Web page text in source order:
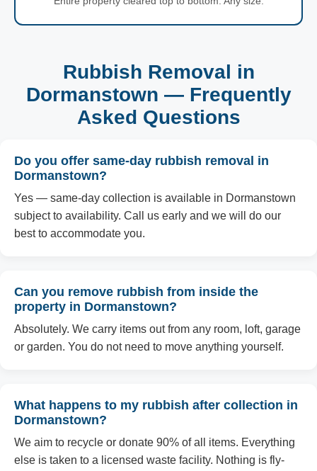
Rubbish Removal in
Dormanstown — Frequently
Asked Questions
Do you offer same-day rubbish removal in
Dormanstown?
Yes — same-day collection is available in Dormanstown
subject to availability. Call us early and we will do our
best to accommodate you.
Can you remove rubbish from inside the
property in Dormanstown?
Absolutely. We carry items out from any room, loft, garage
or garden. You do not need to move anything yourself.
What happens to my rubbish after collection in
Dormanstown?
We aim to recycle or donate 90% of all items. Everything
else is taken to a licensed waste facility. Nothing is fly-